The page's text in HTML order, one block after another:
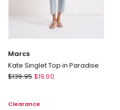
Marcs
Kate Singlet Top in Paradise
Marcs
Top
$139.95 $19.00
Clearance